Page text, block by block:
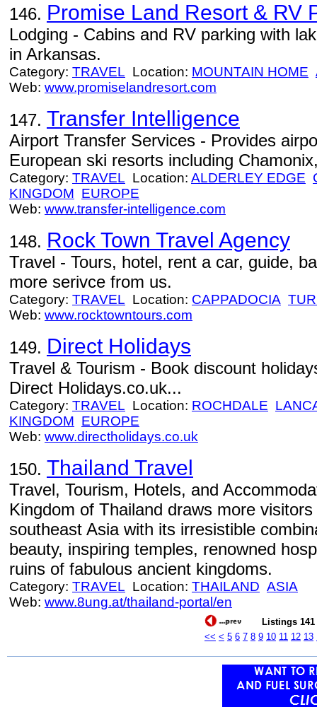
146. Promise Land Resort & RV
Lodging - Cabins and RV parking with
in Arkansas.
Category: TRAVEL Location: MOUNTAIN HOME
Web: www.promiselandresort.com
147. Transfer Intelligence
Airport Transfer Services - Provides
European ski resorts including
Category: TRAVEL Location: ALDERLEY EDGE
KINGDOM EUROPE
Web: www.transfer-intelligence.com
148. Rock Town Travel Agency
Travel - Tours, hotel, rent a car, guide,
more serivce from us.
Category: TRAVEL Location: CAPPADOCIA
Web: www.rocktowntours.com
149. Direct Holidays
Travel & Tourism - Book discount
Direct Holidays.co.uk...
Category: TRAVEL Location: ROCHDALE
KINGDOM EUROPE
Web: www.directholidays.co.uk
150. Thailand Travel
Travel, Tourism, Hotels, and
Kingdom of Thailand draws more
southeast Asia with its irresistible
beauty, inspiring temples, renowned
ruins of fabulous ancient kingdoms.
Category: TRAVEL Location: THAILAND ASIA
Web: www.8ung.at/thailand-portal/en
Listings 141
<< < 5 6 7 8 9 10 11 12 13